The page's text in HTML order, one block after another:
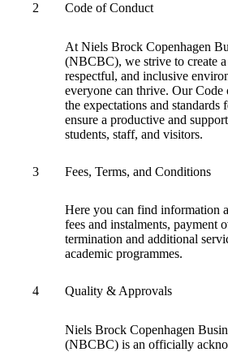
2 Code of Conduct
At Niels Brock Copenhagen
(NBCBC), we strive to create
respectful, and inclusive
everyone can thrive. Our
the expectations and standards
ensure a productive and
students, staff, and visitors.
3 Fees, Terms, and Conditions
Here you can find information
fees and instalments, payment
termination and additional
academic programmes.
4 Quality & Approvals
Niels Brock Copenhagen
(NBCBC) is an officially